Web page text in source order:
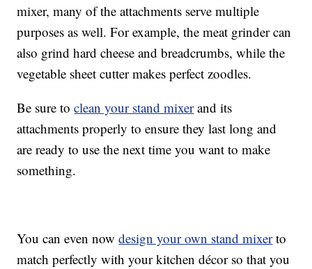
mixer, many of the attachments serve multiple
purposes as well. For example, the meat grinder can
also grind hard cheese and breadcrumbs, while the
vegetable sheet cutter makes perfect zoodles.
Be sure toclean your stand mixerand its
attachments properly to ensure they last long and
are ready to use the next time you want to make
something.
You can even nowdesign your own stand mixerto
match perfectly with your kitchen décor so that you